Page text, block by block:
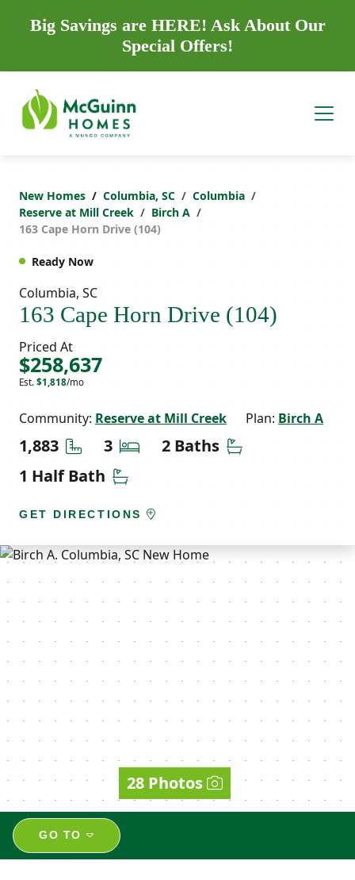
Big Savings are HERE! Ask About Our
Special Offers!
New Homes Columbia, SC
Columbia
Reserve at Mill Creek
Birch A
163 Cape Horn Drive (104)
Ready Now
Columbia, SC
163 Cape Horn Drive (104)
Priced At
$258,637
Est. $1,818/mo
Community: Reserve at Mill Creek Plan: Birch A
1,883 Square Feet
3 Bedrooms
2 Baths Bathrooms
1 Half Bath Half Bathrooms
GET DIRECTIONS
28 Photos
GO TO